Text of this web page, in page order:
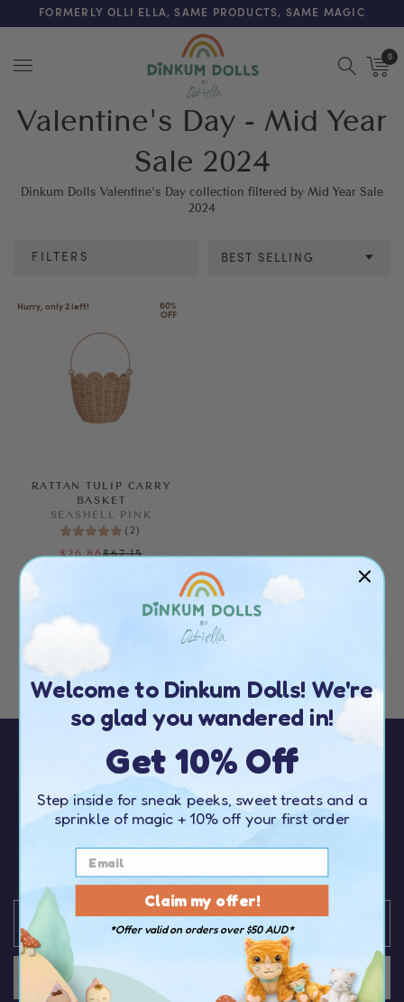
FREE SHIPPING ON ORDERS OVER $200 (AUS & NZ ONLY)
FORMERLY OLLI ELLA, SAME PRODUCTS, SAME MAGIC
0
Valentine's Day - Mid Year
Sale 2024
Dinkum Dolls Valentine's Day collection filtered by Mid Year Sale
2024
FILTERS BEST SELLING
Hurry, only 2 left!
60%
OFF
RATTAN TULIP CARRY
BASKET
SEASHELL PINK
( 2 )
$26.86$67.15
Sign up to our newsletter to receive
OFF your first orderover $50
You’ll be the first to hear about the latest news,
discounts & special offers from Olli Ella
Welcome to Dinkum Dolls! We're
so glad you wandered in!
Get 10% Off
Step inside for sneak peeks, sweet treats and a
sprinkle of magic + 10% off your first order
Claim my offer!
*Offer valid on orders over $50 AUD*